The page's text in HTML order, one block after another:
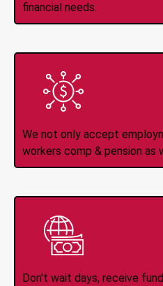
financial needs.
We not only accept
workers comp & pension as
Don't wait days, receive